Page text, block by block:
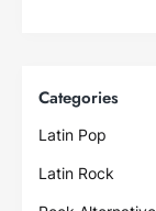
Categories
Latin Pop
Latin Rock